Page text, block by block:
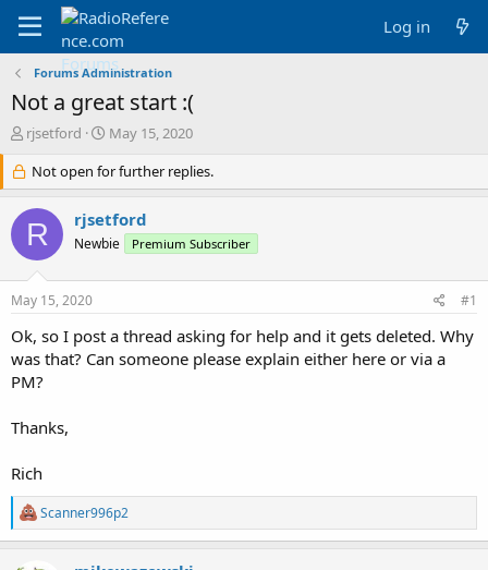
Log in
Forums Administration
Not a great start :(
T
r
e
a
d
s
r
t
e
r
rjsetford
S
a
r
t
d
a
May 15, 2020
Not open for further replies.
R rjsetford
Newbie Premium Subscriber
May 15, 2020 #1
Ok, so I post a thread asking for help and it gets deleted. Why
was that? Can someone please explain either here or via a
PM?
Thanks,
Rich
R
e
a
Scanner996p2